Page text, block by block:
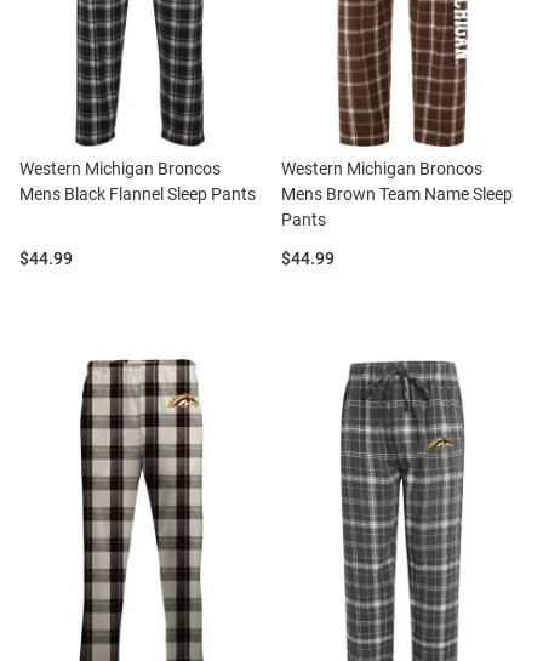
Western Michigan Broncos
Mens Black Flannel Sleep Pants
Price:
$44.99
Western Michigan Broncos
Mens Brown Team Name Sleep
Pants
Price:
$44.99